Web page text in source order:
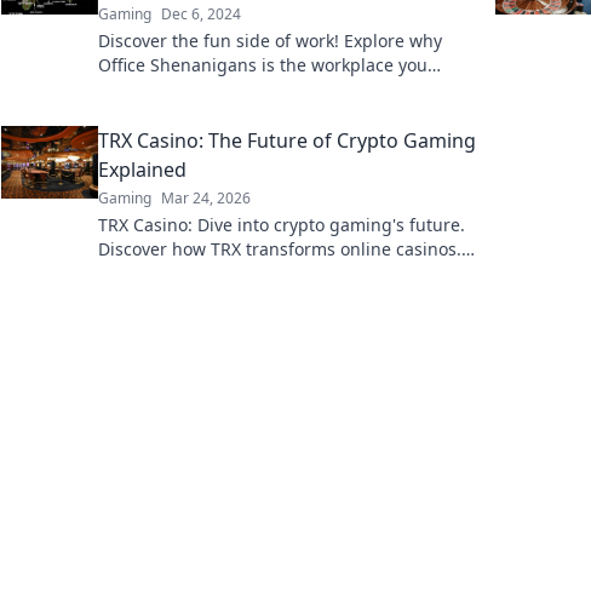
Gaming Dec 6, 2024
Discover the fun side of work! Explore why
Office Shenanigans is the workplace you
TRX Casino: The Future of Crypto Gaming
Explained
Gaming Mar 24, 2026
TRX Casino: Dive into crypto gaming's future.
Discover how TRX transforms online casinos.